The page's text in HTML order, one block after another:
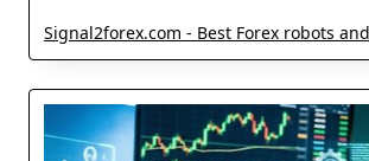
Signal2forex.com - Best Forex robots